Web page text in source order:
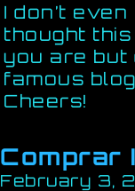
I don’t
thought this
you are but
famous
Cheers!
Comprar
February 3,